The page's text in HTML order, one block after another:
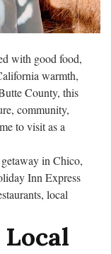
with good food,
warmth,
County, this
community,
to visit as a
in Chico,
Inn Express
local